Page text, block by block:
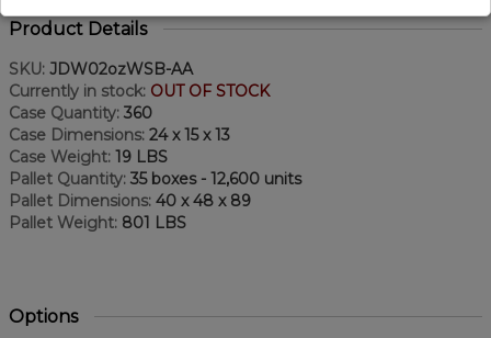
Product Details
SKU: JDW02ozWSB-AA
Currently in stock: OUT OF STOCK
Case Quantity: 360
Case Dimensions: 24 x 15 x 13
Case Weight: 19 LBS
Pallet Quantity: 35 boxes - 12,600 units
Pallet Dimensions: 40 x 48 x 89
Pallet Weight: 801 LBS
Options